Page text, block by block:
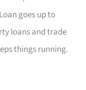
goes up to
loans and trade
things running.